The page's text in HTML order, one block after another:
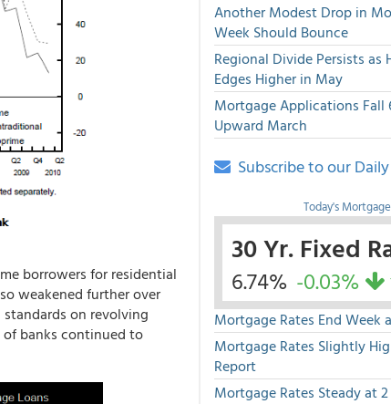
borrowers for residential
weakened further over
on revolving
banks continued to
Another Modest Drop in
Week Should Bounce
Regional Divide Persists as
Edges Higher in May
Mortgage Applications Fall
Upward March
Subscribe to our
Today's
30 Yr. Fixed
6.74% -0.03%
Mortgage Rates End Week
Mortgage Rates Slightly
Report
Mortgage Rates Steady at